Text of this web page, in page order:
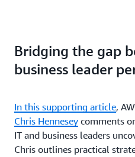
Bridging the gap
business leader
In this supporting article,
Chris Hennesey comments
IT and business leaders
Chris outlines practical